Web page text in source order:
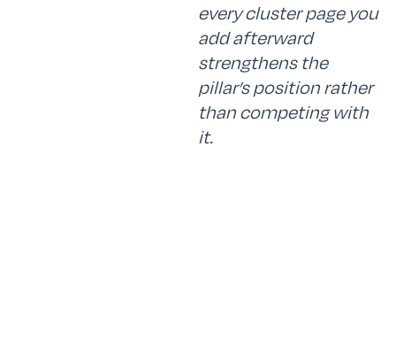
every cluster page you
add afterward
strengthens the
pillar’s position rather
than competing with
it.